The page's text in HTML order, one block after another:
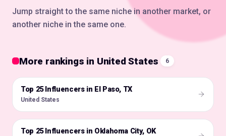
Jump straight to the same niche in another market, or
another niche in the same one.
More rankings in United States 6
🇺🇸
Top 25 Influencers in El Paso, TX
United States
🇺🇸
Top 25 Influencers in Oklahoma City, OK